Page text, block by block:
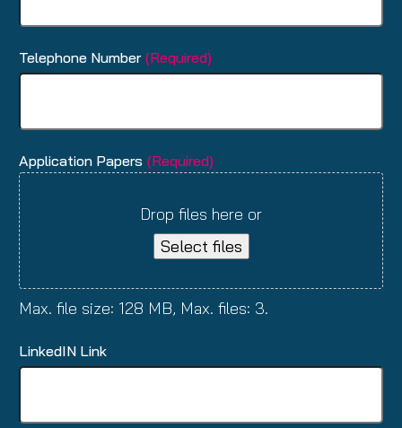
Telephone Number (Required)
Application Papers (Required)
Drop files here or
Select files
Max. file size: 128 MB, Max. files: 3.
LinkedIN Link